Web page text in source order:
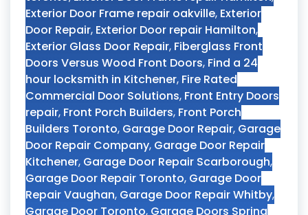
Exterior Door Frame repair oakville, Exterior
Door Repair, Exterior Door repair Hamilton,
Exterior Glass Door Repair, Fiberglass Front
Doors Versus Wood Front Doors, Find a 24
hour locksmith in Kitchener, Fire Rated
Commercial Door Solutions, Front Entry Doors
repair, Front Porch Builders, Front Porch
Builders Toronto, Garage Door Repair, Garage
Door Repair Company, Garage Door Repair
Kitchener, Garage Door Repair Scarborough,
Garage Door Repair Toronto, Garage Door
Repair Vaughan, Garage Door Repair Whitby,
Garage Door Toronto, Garage Doors Spring